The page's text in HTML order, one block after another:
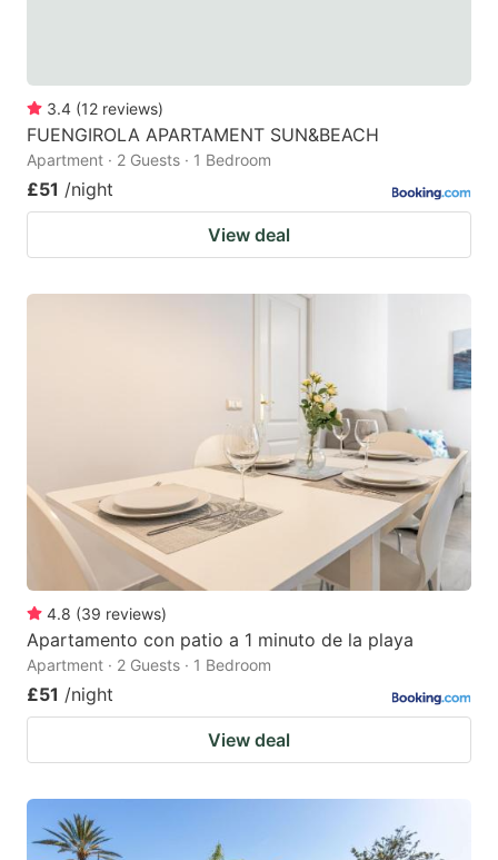
3.4 (12 reviews)
FUENGIROLA APARTAMENT SUN&BEACH
Apartment · 2 Guests · 1 Bedroom
£51 /night
View deal
4.8 (39 reviews)
Apartamento con patio a 1 minuto de la playa
Apartment · 2 Guests · 1 Bedroom
£51 /night
View deal